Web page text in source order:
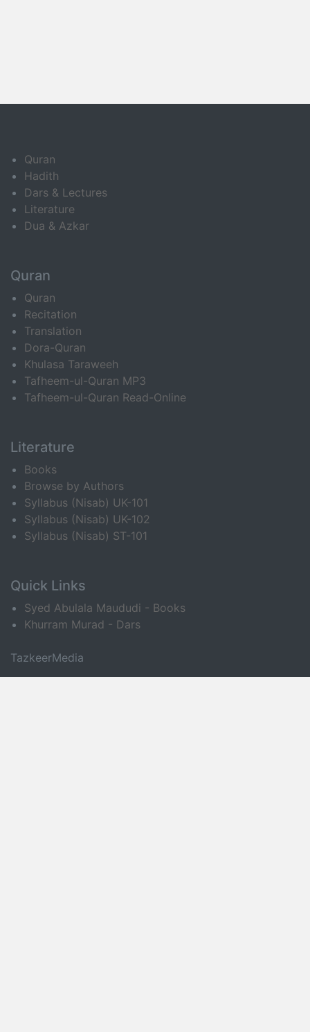
Quran
Hadith
Dars & Lectures
Literature
Dua & Azkar
Quran
Quran
Recitation
Translation
Dora-Quran
Khulasa Taraweeh
Tafheem-ul-Quran MP3
Tafheem-ul-Quran Read-Online
Literature
Books
Browse by Authors
Syllabus (Nisab) UK-101
Syllabus (Nisab) UK-102
Syllabus (Nisab) ST-101
Quick Links
Syed Abulala Maududi - Books
Khurram Murad - Dars
TazkeerMedia